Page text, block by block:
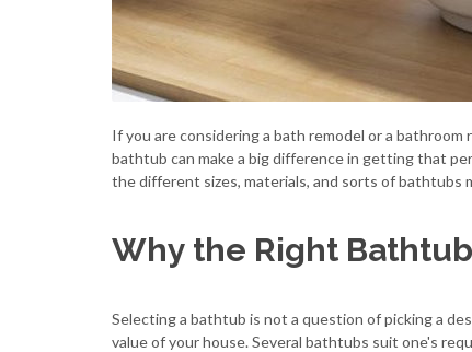
If you are considering a bath remodel or a
bathtub can make a big difference in getting that
the different sizes, materials, and sorts of bathtubs
Why the Right
Selecting a bathtub is not a question of picking a
value of your house. Several bathtubs suit one's